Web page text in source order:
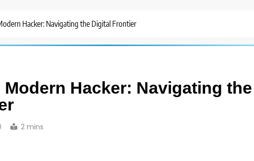
Hacker: Navigating the Digital Frontier
Hacker: Navigating the
2 mins